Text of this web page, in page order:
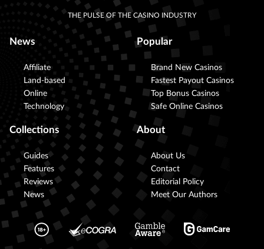
THE PULSE OF THE CASINO INDUSTRY
News
Affiliate
Land-based
Online
Technology
Popular
Brand New Casinos
Fastest Payout Casinos
Top Bonus Casinos
Safe Online Casinos
Collections
Guides
Features
Reviews
News
About
About Us
Contact
Editorial Policy
Meet Our Authors